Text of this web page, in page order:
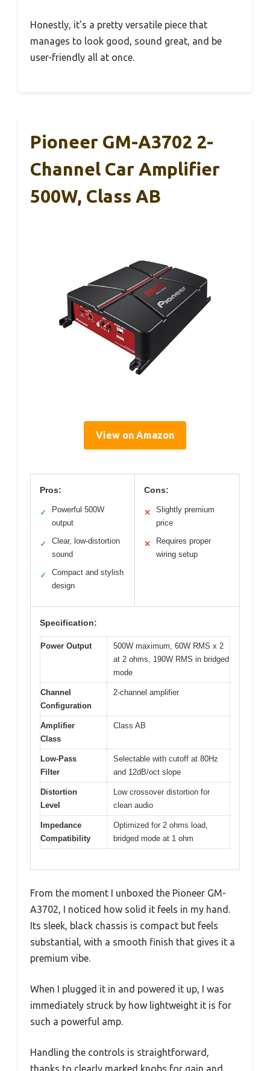
Honestly, it’s a pretty versatile piece that
manages to look good, sound great, and be
user-friendly all at once.
Pioneer GM-A3702 2-
Channel Car Amplifier
500W, Class AB
View on Amazon
Pros:
✓
Powerful 500W
output
✓
Clear, low-distortion
sound
✓
Compact and stylish
design
Cons:
✕
Slightly premium
price
✕
Requires proper
wiring setup
Specification:
Power Output
500W maximum, 60W RMS x 2
at 2 ohms, 190W RMS in bridged
mode
Channel
Configuration
2-channel amplifier
Amplifier
Class
Class AB
Low-Pass
Filter
Selectable with cutoff at 80Hz
and 12dB/oct slope
Distortion
Level
Low crossover distortion for
clean audio
Impedance
Compatibility
Optimized for 2 ohms load,
bridged mode at 1 ohm
From the moment I unboxed the Pioneer GM-
A3702, I noticed how solid it feels in my hand.
Its sleek, black chassis is compact but feels
substantial, with a smooth finish that gives it a
premium vibe.
When I plugged it in and powered it up, I was
immediately struck by how lightweight it is for
such a powerful amp.
Handling the controls is straightforward,
thanks to clearly marked knobs for gain and